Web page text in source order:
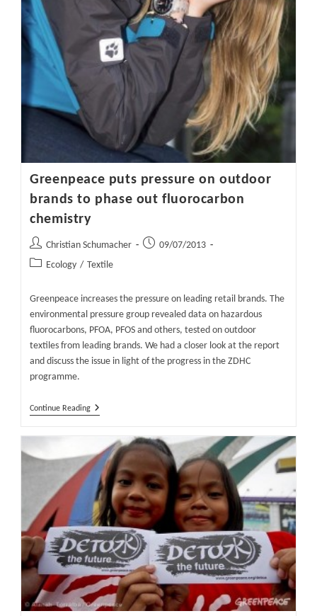
Greenpeace puts pressure on outdoor
brands to phase out fluorocarbon
chemistry
Post
author:
Christian Schumacher
Post09/07/2013
Post Ecology / Textile
Greenpeace increases the pressure on leading retail brands. The
environmental pressure group revealed data on hazardous
fluorocarbons, PFOA, PFOS and others, tested on outdoor
textiles from leading brands. We had a closer look at the report
and discuss the issue in light of the progress in the ZDHC
programme.
Continue ReadingGreenpeace
Outdoor
Brands
To
Phase
Out
Fluorocarbon
Chemistry